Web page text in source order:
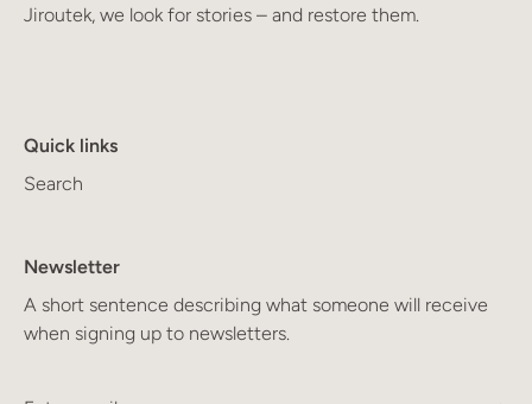
Jiroutek, we look for stories – and restore them.
Quick links
Search
Newsletter
A short sentence describing what someone will receive
when signing up to newsletters.